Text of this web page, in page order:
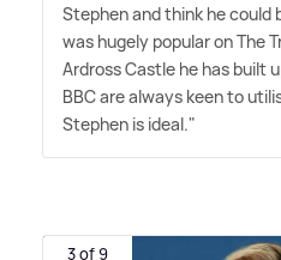
Stephen and think he could
was hugely popular on The
Ardross Castle he has built
BBC are always keen to
Stephen is ideal."
3 of 9